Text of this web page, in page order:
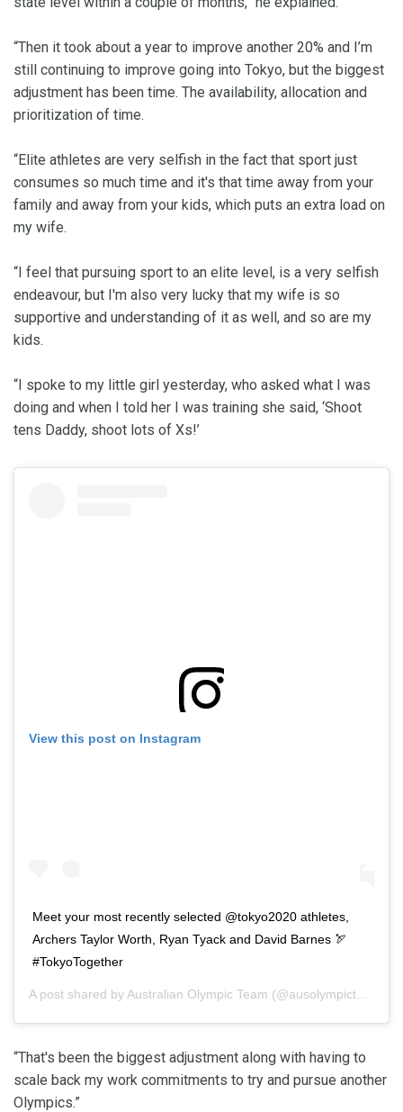
“Then it took about a year to improve another 20% and I’m
still continuing to improve going into Tokyo, but the biggest
adjustment has been time. The availability, allocation and
prioritization of time.
“Elite athletes are very selfish in the fact that sport just
consumes so much time and it's that time away from your
family and away from your kids, which puts an extra load on
my wife.
“I feel that pursuing sport to an elite level, is a very selfish
endeavour, but I'm also very lucky that my wife is so
supportive and understanding of it as well, and so are my
kids.
“I spoke to my little girl yesterday, who asked what I was
doing and when I told her I was training she said, ‘Shoot
tens Daddy, shoot lots of Xs!’
View this post on Instagram
Meet your most recently selected @tokyo2020 athletes,
Archers Taylor Worth, Ryan Tyack and David Barnes 🏹
#TokyoTogether
A post shared by Australian Olympic Team (@ausolympicteam) on
“That's been the biggest adjustment along with having to
scale back my work commitments to try and pursue another
Olympics.”